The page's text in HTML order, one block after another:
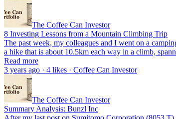
The Coffee Can Investor
8 Investing Lessons from a Mountain Climbing Trip
The past week, my colleagues and I went on a
a hike that is about 10.5km each way in a climb,
Read more
3 years ago · 4 likes · Coffee Can Investor
The Coffee Can Investor
Summary Analysis: Bunzl Inc